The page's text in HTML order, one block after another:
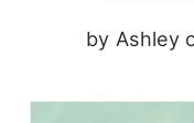
by Ashley